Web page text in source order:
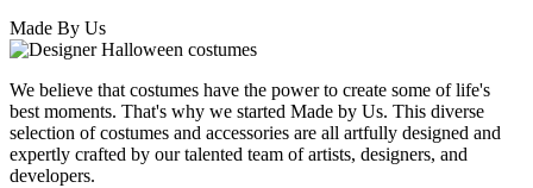
Made By Us
We believe that costumes have the power to create some of life's
best moments. That's why we started Made by Us. This diverse
selection of costumes and accessories are all artfully designed and
expertly crafted by our talented team of artists, designers, and
developers.